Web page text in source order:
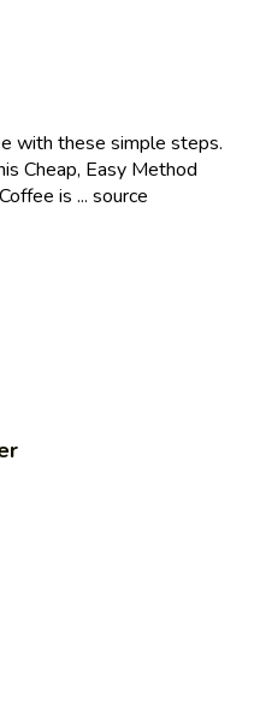
with these simple steps.
Cheap, Easy Method
is ... source